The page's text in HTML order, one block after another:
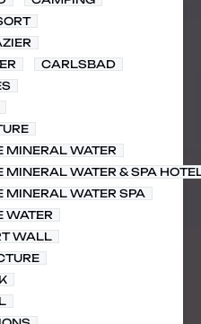
CARLSBAD
WATER
WATER & SPA
WATER SPA
WATER
WALL